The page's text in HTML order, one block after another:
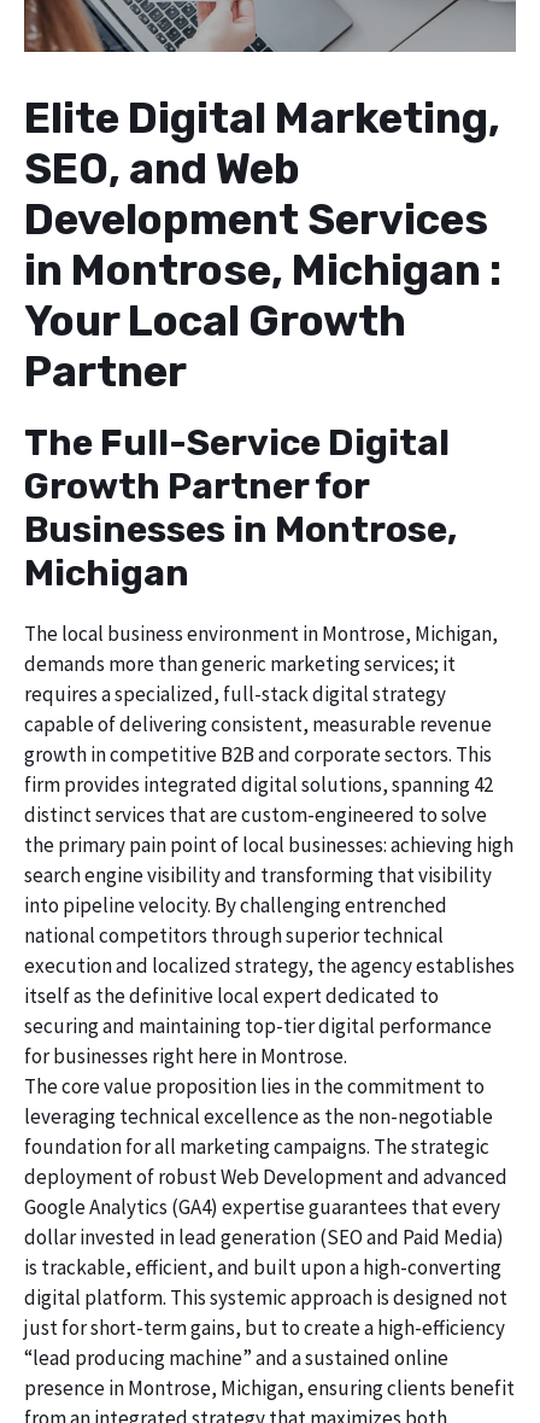
Elite Digital Marketing,
SEO, and Web
Development Services
in Montrose, Michigan :
Your Local Growth
Partner
The Full-Service Digital
Growth Partner for
Businesses in Montrose,
Michigan
The local business environment in Montrose, Michigan,
demands more than generic marketing services; it
requires a specialized, full-stack digital strategy
capable of delivering consistent, measurable revenue
growth in competitive B2B and corporate sectors. This
firm provides integrated digital solutions, spanning 42
distinct services that are custom-engineered to solve
the primary pain point of local businesses: achieving high
search engine visibility and transforming that visibility
into pipeline velocity. By challenging entrenched
national competitors through superior technical
execution and localized strategy, the agency establishes
itself as the definitive local expert dedicated to
securing and maintaining top-tier digital performance
for businesses right here in Montrose.
The core value proposition lies in the commitment to
leveraging technical excellence as the non-negotiable
foundation for all marketing campaigns. The strategic
deployment of robust Web Development and advanced
Google Analytics (GA4) expertise guarantees that every
dollar invested in lead generation (SEO and Paid Media)
is trackable, efficient, and built upon a high-converting
digital platform. This systemic approach is designed not
just for short-term gains, but to create a high-efficiency
“lead producing machine” and a sustained online
presence in Montrose, Michigan, ensuring clients benefit